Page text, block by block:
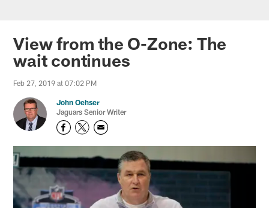
Jaguars News | Jacksonville
View from the O-Zone: The
wait continues
Feb 27, 2019 at 07:02 PM
John Oehser
Jaguars Senior Writer